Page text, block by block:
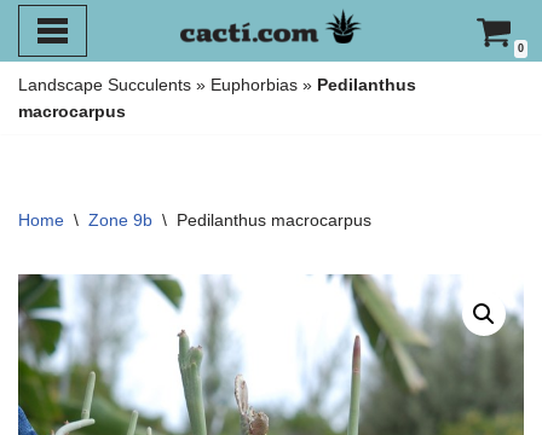
Skip
to
content
0
Landscape Succulents » Euphorbias » Pedilanthus
macrocarpus
Home \ Zone 9b \ Pedilanthus macrocarpus